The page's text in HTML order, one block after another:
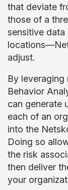
that deviate
those of a
sensitive data
adjust.
By leveraging
Behavior
can generate
each of an
into the
Doing so
the risk
then deliver
your